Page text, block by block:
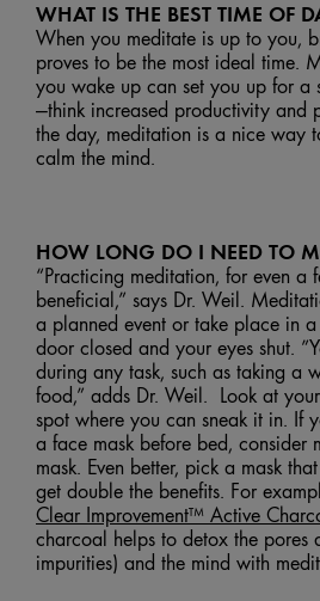
WHAT IS THE BEST TIME OF
When you meditate is up to you,
proves to be the most ideal time.
you wake up can set you up for a
—think increased productivity and
the day, meditation is a nice way
calm the mind.
HOW LONG DO I NEED TO
“Practicing meditation, for even a
beneficial,” says Dr. Weil.
a planned event or take place in
door closed and your eyes shut.
during any task, such as taking a
food,” adds Dr. Weil. Look at
spot where you can sneak it in. If
a face mask before bed, consider
mask. Even better, pick a mask
get double the benefits. For
Clear Improvement™ Active
charcoal helps to detox the pores
impurities) and the mind with